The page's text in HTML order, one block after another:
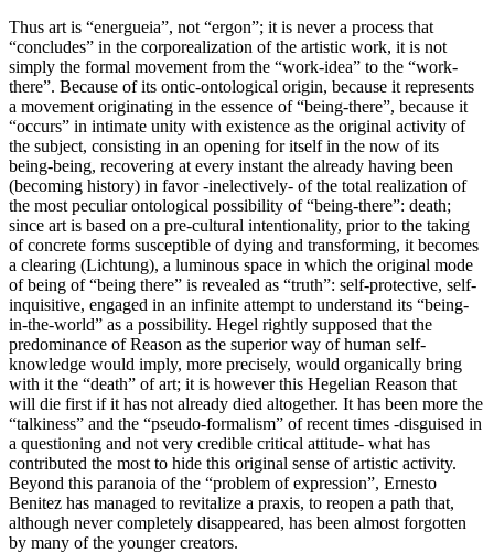
Thus art is “energueia”, not “ergon”; it is never a process that
“concludes” in the corporealization of the artistic work, it is not
simply the formal movement from the “work-idea” to the “work-
there”. Because of its ontic-ontological origin, because it represents
a movement originating in the essence of “being-there”, because it
“occurs” in intimate unity with existence as the original activity of
the subject, consisting in an opening for itself in the now of its
being-being, recovering at every instant the already having been
(becoming history) in favor -inelectively- of the total realization of
the most peculiar ontological possibility of “being-there”: death;
since art is based on a pre-cultural intentionality, prior to the taking
of concrete forms susceptible of dying and transforming, it becomes
a clearing (Lichtung), a luminous space in which the original mode
of being of “being there” is revealed as “truth”: self-protective, self-
inquisitive, engaged in an infinite attempt to understand its “being-
in-the-world” as a possibility. Hegel rightly supposed that the
predominance of Reason as the superior way of human self-
knowledge would imply, more precisely, would organically bring
with it the “death” of art; it is however this Hegelian Reason that
will die first if it has not already died altogether. It has been more the
“talkiness” and the “pseudo-formalism” of recent times -disguised in
a questioning and not very credible critical attitude- what has
contributed the most to hide this original sense of artistic activity.
Beyond this paranoia of the “problem of expression”, Ernesto
Benitez has managed to revitalize a praxis, to reopen a path that,
although never completely disappeared, has been almost forgotten
by many of the younger creators.